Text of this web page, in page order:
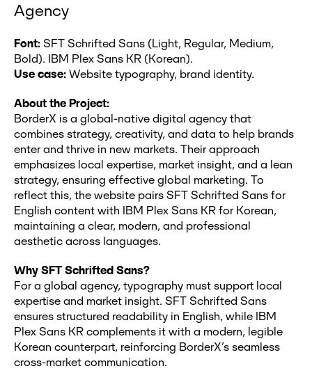
Agency
Font: SFT Schrifted Sans (Light, Regular, Medium,
Bold). IBM Plex Sans KR (Korean).
Use case: Website typography, brand identity.
About the Project:
BorderX is a global-native digital agency that
combines strategy, creativity, and data to help brands
enter and thrive in new markets. Their approach
emphasizes local expertise, market insight, and a lean
strategy, ensuring effective global marketing. To
reflect this, the website pairs SFT Schrifted Sans for
English content with IBM Plex Sans KR for Korean,
maintaining a clear, modern, and professional
aesthetic across languages.
Why SFT Schrifted Sans?
For a global agency, typography must support local
expertise and market insight. SFT Schrifted Sans
ensures structured readability in English, while IBM
Plex Sans KR complements it with a modern, legible
Korean counterpart, reinforcing BorderX’s seamless
cross-market communication.